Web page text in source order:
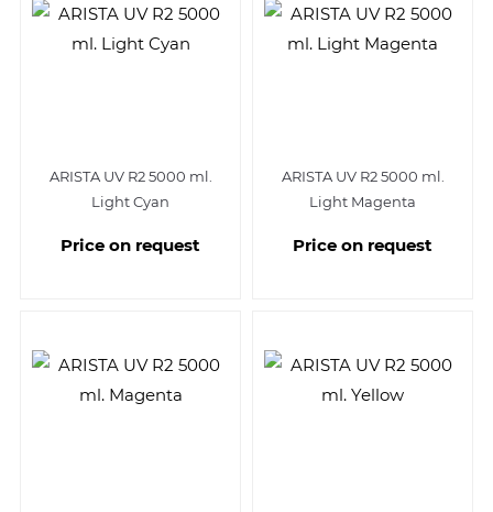
ARISTA UV R2 5000 ml.
Light Cyan
Price on request
ARISTA UV R2 5000 ml.
Light Magenta
Price on request